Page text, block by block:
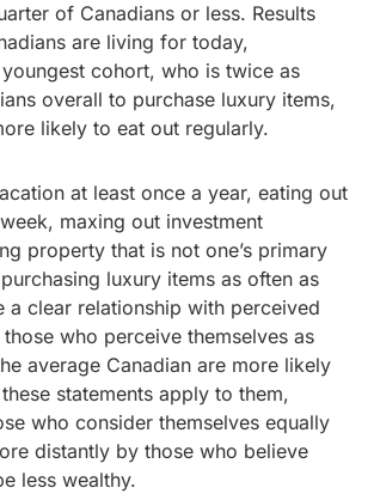
of Canadians or less. Results
are living for today,
cohort, who is twice as
overall to purchase luxury items,
likely to eat out regularly.
at least once a year, eating out
maxing out investment
property that is not one’s primary
luxury items as often as
a clear relationship with perceived
who perceive themselves as
average Canadian are more likely
statements apply to them,
who consider themselves equally
distantly by those who believe
less wealthy.